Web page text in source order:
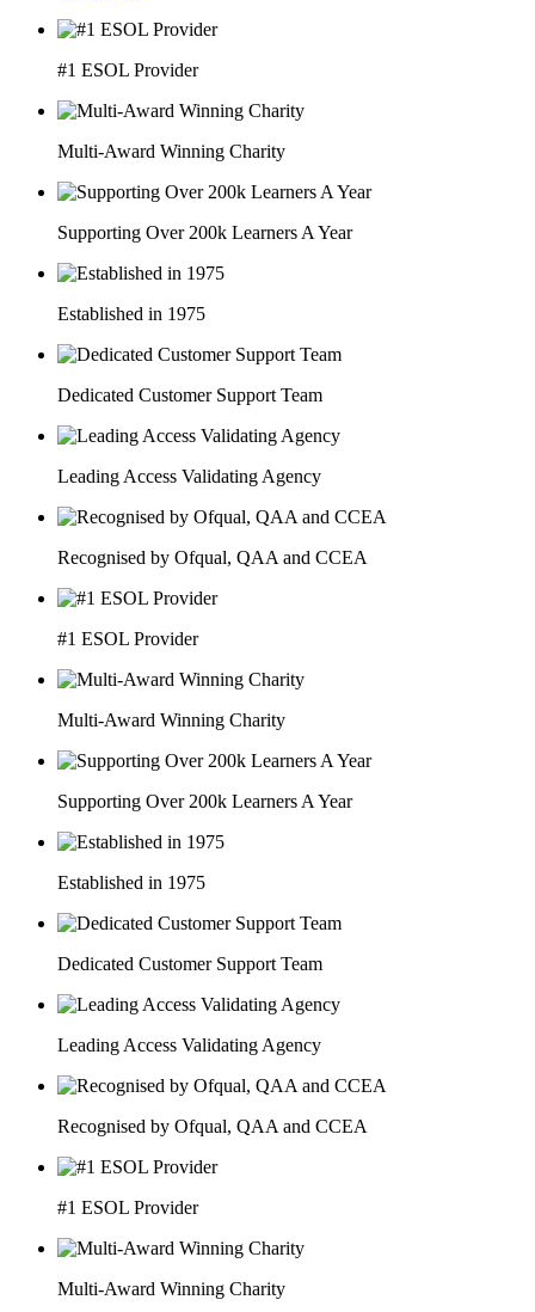
#1 ESOL Provider
Multi-Award Winning Charity
Supporting Over 200k Learners A Year
Established in 1975
Dedicated Customer Support Team
Leading Access Validating Agency
Recognised by Ofqual, QAA and CCEA
#1 ESOL Provider
Multi-Award Winning Charity
Supporting Over 200k Learners A Year
Established in 1975
Dedicated Customer Support Team
Leading Access Validating Agency
Recognised by Ofqual, QAA and CCEA
#1 ESOL Provider
Multi-Award Winning Charity